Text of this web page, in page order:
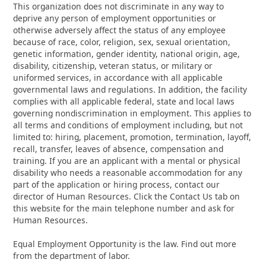
This organization does not discriminate in any way to
deprive any person of employment opportunities or
otherwise adversely affect the status of any employee
because of race, color, religion, sex, sexual orientation,
genetic information, gender identity, national origin, age,
disability, citizenship, veteran status, or military or
uniformed services, in accordance with all applicable
governmental laws and regulations. In addition, the facility
complies with all applicable federal, state and local laws
governing nondiscrimination in employment. This applies to
all terms and conditions of employment including, but not
limited to: hiring, placement, promotion, termination, layoff,
recall, transfer, leaves of absence, compensation and
training. If you are an applicant with a mental or physical
disability who needs a reasonable accommodation for any
part of the application or hiring process, contact our
director of Human Resources. Click the Contact Us tab on
this website for the main telephone number and ask for
Human Resources.
Equal Employment Opportunity is the law. Find out more
from the department of labor.